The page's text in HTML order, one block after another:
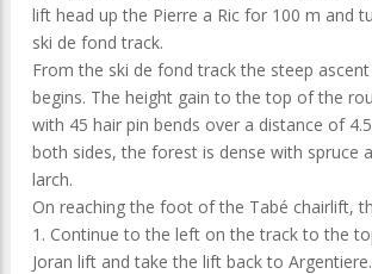
lift head up the Pierre a Ric for 100 m and
ski de fond track.
From the ski de fond track the steep
begins. The height gain to the top of the
with 45 hair pin bends over a distance of
both sides, the forest is dense with spruce
larch.
On reaching the foot of the Tabé chairlift,
1. Continue to the left on the track to the
Joran lift and take the lift back to Argentiere.